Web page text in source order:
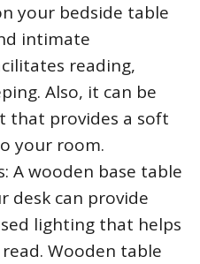
your bedside table
intimate
reading,
Also, it can be
that provides a soft
your room.
A wooden base table
desk can provide
lighting that helps
Wooden table